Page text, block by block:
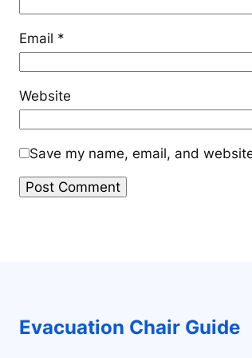
Email *
Website
Save my name, email, and
Evacuation Chair Guide